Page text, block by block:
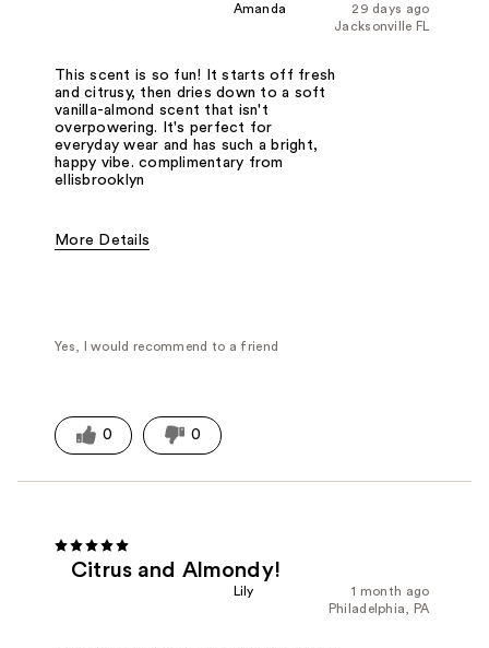
29 days ago
Amanda
Jacksonville FL
This scent is so fun! It starts off fresh
and citrusy, then dries down to a soft
vanilla-almond scent that isn't
overpowering. It's perfect for
everyday wear and has such a bright,
happy vibe. complimentary from
ellisbrooklyn
More Details
Yes, I would recommend to a friend
0 0
Citrus and Almondy!
1 month ago
Lily
Philadelphia, PA